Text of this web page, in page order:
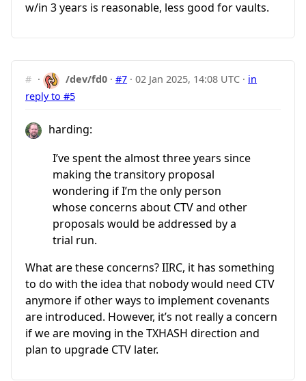
w/in 3 years is reasonable, less good for vaults.
# · /dev/fd0 ·#7 ·02 Jan 2025, 14:08 UTC · in
reply to #5
harding:
I’ve spent the almost three years since
making the transitory proposal
wondering if I’m the only person
whose concerns about CTV and other
proposals would be addressed by a
trial run.
What are these concerns? IIRC, it has something
to do with the idea that nobody would need CTV
anymore if other ways to implement covenants
are introduced. However, it’s not really a concern
if we are moving in the TXHASH direction and
plan to upgrade CTV later.